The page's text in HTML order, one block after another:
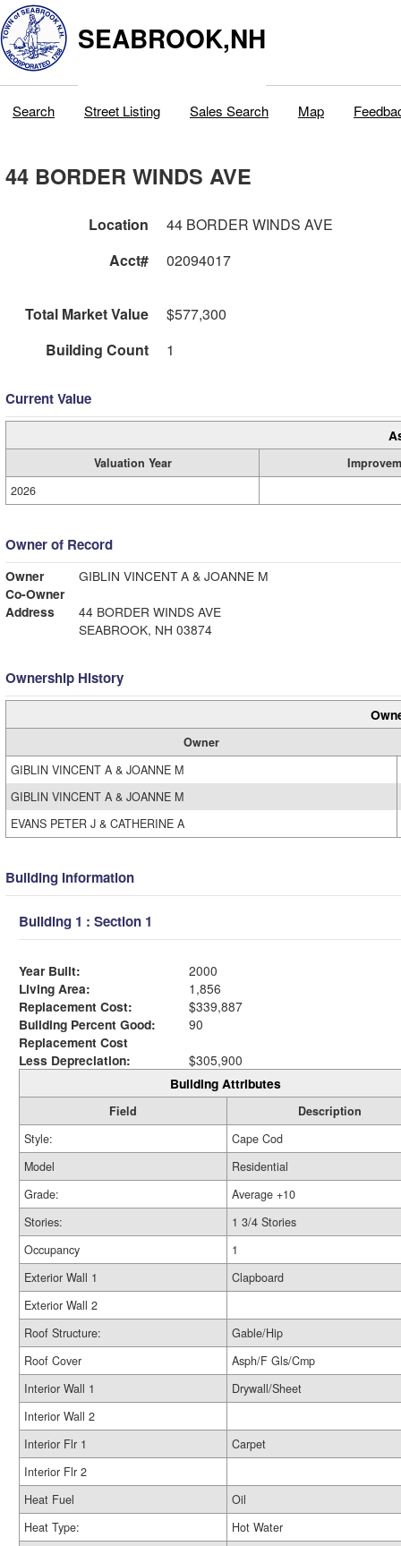
SEABROOK,NH
Search Street Listing Sales Search Map
44 BORDER WINDS AVE
Location
44 BORDER WINDS AVE
Acct#
02094017
Total Market Value
$577,300
Building Count
1
Current Value
Valuation Year
2026
Owner of Record
Owner
GIBLIN VINCENT A & JOANNE M
Co-Owner
Address
44 BORDER WINDS AVE
SEABROOK, NH 03874
Ownership History
Owner
GIBLIN VINCENT A & JOANNE M
GIBLIN VINCENT A & JOANNE M
EVANS PETER J & CATHERINE A
Building Information
Building 1 : Section 1
Year Built:
2000
Living Area:
1,856
Replacement Cost:
$339,887
Building Percent Good:
90
Replacement Cost
Less Depreciation:
$305,900
Building Attributes
Field
Description
Style:
Cape Cod
Model
Residential
Grade:
Average +10
Stories:
1 3/4 Stories
Occupancy
1
Exterior Wall 1
Clapboard
Exterior Wall 2
Roof Structure:
Gable/Hip
Roof Cover
Asph/F Gls/Cmp
Interior Wall 1
Drywall/Sheet
Interior Wall 2
Interior Flr 1
Carpet
Interior Flr 2
Heat Fuel
Oil
Heat Type:
Hot Water